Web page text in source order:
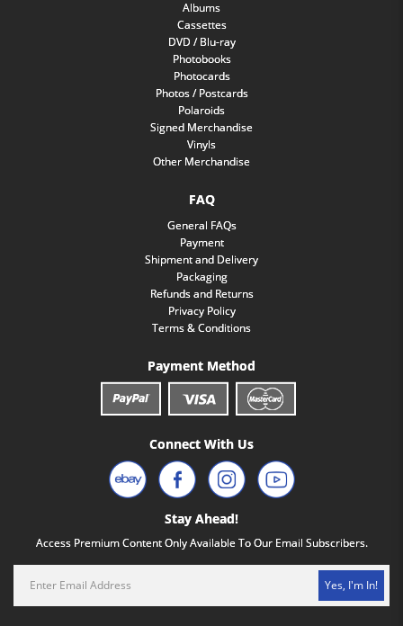
Albums
Cassettes
DVD / Blu-ray
Photobooks
Photocards
Photos / Postcards
Polaroids
Signed Merchandise
Vinyls
Other Merchandise
FAQ
General FAQs
Payment
Shipment and Delivery
Packaging
Refunds and Returns
Privacy Policy
Terms & Conditions
Payment Method
Connect With Us
Stay Ahead!
Access Premium Content Only Available To Our Email Subscribers.
Yes, I'm In!